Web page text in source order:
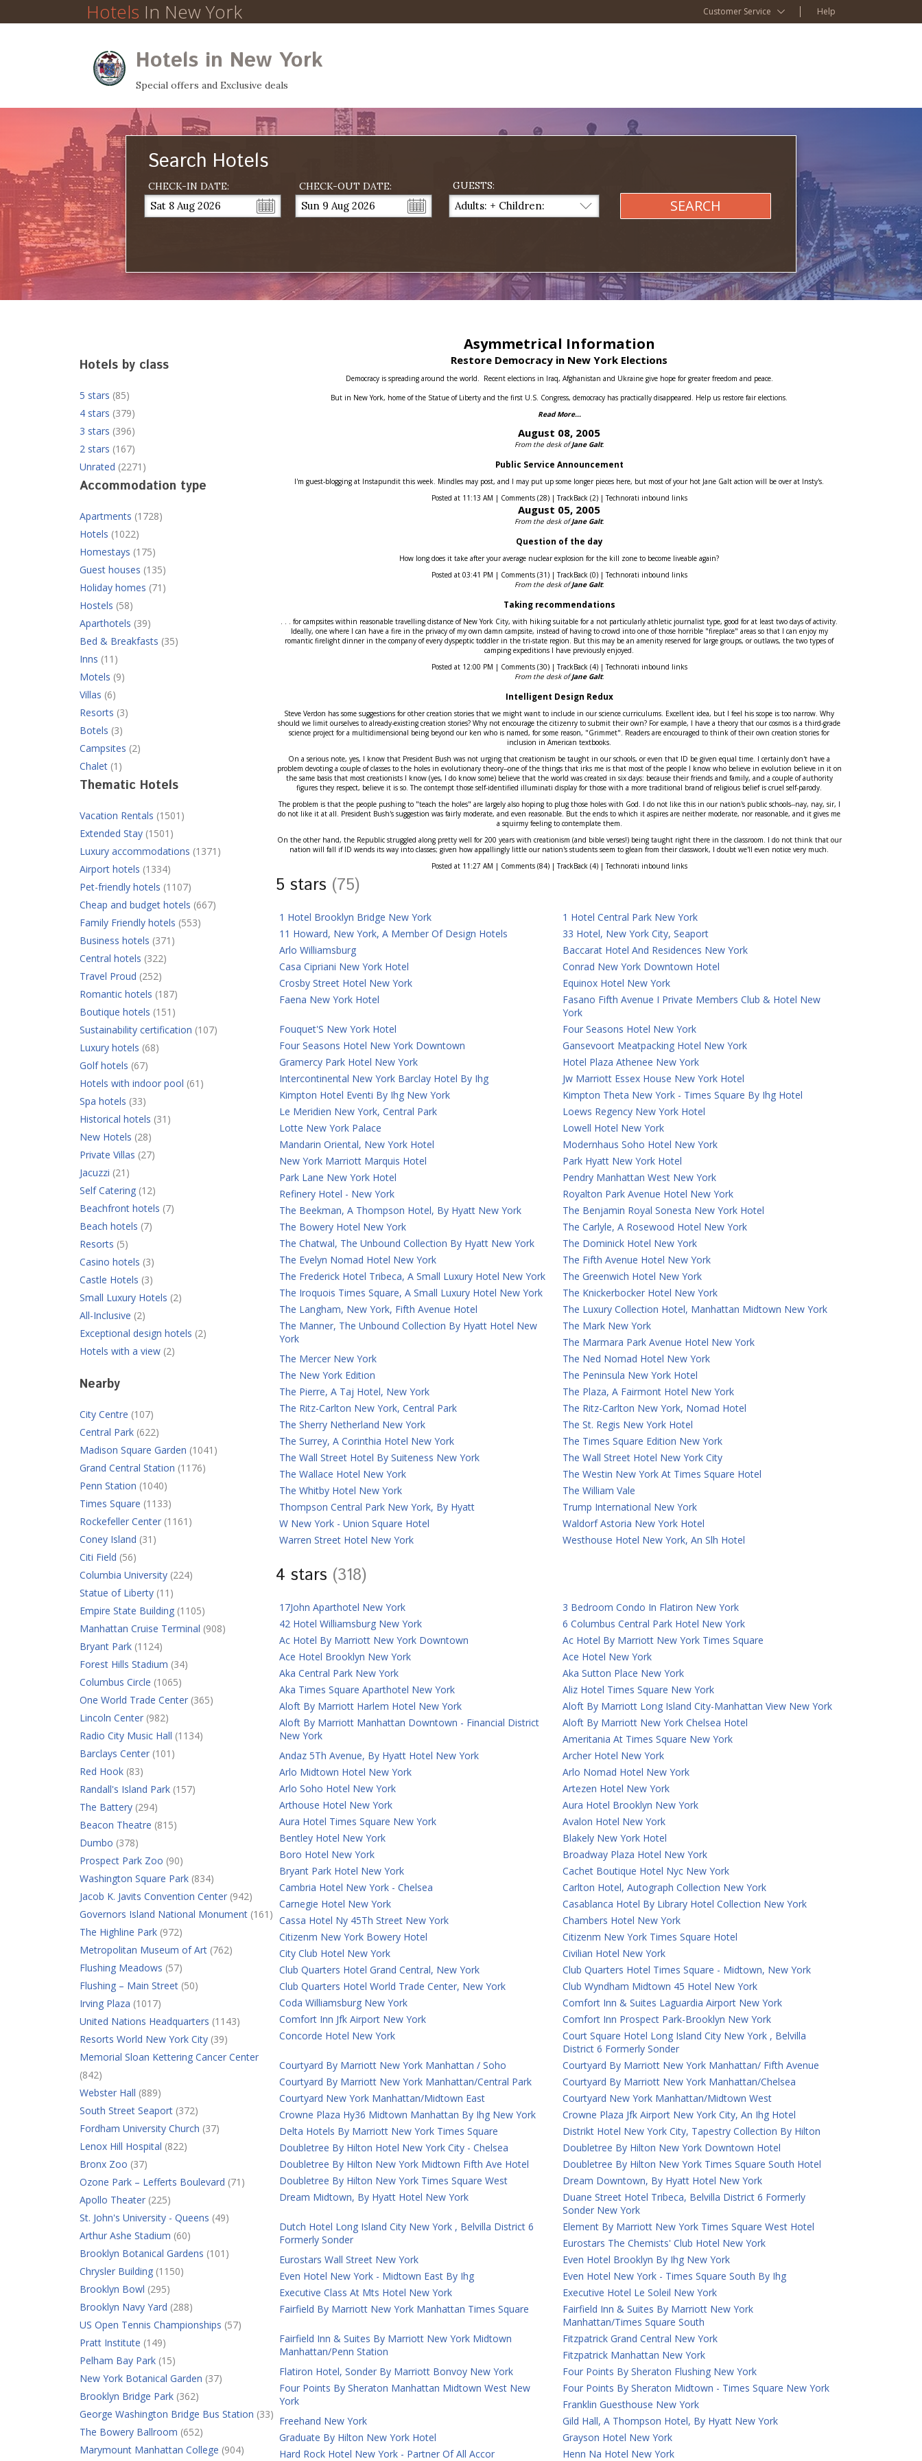
Hotels In New York Customer Service Help
Hotels in New York
Special offers and Exclusive deals
Search Hotels
CHECK-IN DATE:
...
Sat 8 Aug 2026
CHECK-OUT DATE:
...
Sun 9 Aug 2026
GUESTS:
Adults: + Children: SEARCH
Hotels by class
5 stars (85)
4 stars (379)
3 stars (396)
2 stars (167)
Unrated (2271)
Accommodation type
Apartments (1728)
Hotels (1022)
Homestays (175)
Guest houses (135)
Holiday homes (71)
Hostels (58)
Aparthotels (39)
Bed & Breakfasts (35)
Inns (11)
Motels (9)
Villas (6)
Resorts (3)
Botels (3)
Campsites (2)
Chalet (1)
Thematic Hotels
Vacation Rentals (1501)
Extended Stay (1501)
Luxury accommodations (1371)
Airport hotels (1334)
Pet-friendly hotels (1107)
Cheap and budget hotels (667)
Family Friendly hotels (553)
Business hotels (371)
Central hotels (322)
Travel Proud (252)
Romantic hotels (187)
Boutique hotels (151)
Sustainability certification (107)
Luxury hotels (68)
Golf hotels (67)
Hotels with indoor pool (61)
Spa hotels (33)
Historical hotels (31)
New Hotels (28)
Private Villas (27)
Jacuzzi (21)
Self Catering (12)
Beachfront hotels (7)
Beach hotels (7)
Resorts (5)
Casino hotels (3)
Castle Hotels (3)
Small Luxury Hotels (2)
All-Inclusive (2)
Exceptional design hotels (2)
Hotels with a view (2)
Nearby
City Centre (107)
Central Park (622)
Madison Square Garden (1041)
Grand Central Station (1176)
Penn Station (1040)
Times Square (1133)
Rockefeller Center (1161)
Coney Island (31)
Citi Field (56)
Columbia University (224)
Statue of Liberty (11)
Empire State Building (1105)
Manhattan Cruise Terminal (908)
Bryant Park (1124)
Forest Hills Stadium (34)
Columbus Circle (1065)
One World Trade Center (365)
Lincoln Center (982)
Radio City Music Hall (1134)
Barclays Center (101)
Red Hook (83)
Randall's Island Park (157)
The Battery (294)
Beacon Theatre (815)
Dumbo (378)
Prospect Park Zoo (90)
Washington Square Park (834)
Jacob K. Javits Convention Center (942)
Governors Island National Monument (161)
The Highline Park (972)
Metropolitan Museum of Art (762)
Flushing Meadows (57)
Flushing – Main Street (50)
Irving Plaza (1017)
United Nations Headquarters (1143)
Resorts World New York City (39)
Memorial Sloan Kettering Cancer Center
(842)
Webster Hall (889)
South Street Seaport (372)
Fordham University Church (37)
Lenox Hill Hospital (822)
Bronx Zoo (37)
Ozone Park – Lefferts Boulevard (71)
Apollo Theater (225)
St. John's University - Queens (49)
Arthur Ashe Stadium (60)
Brooklyn Botanical Gardens (101)
Chrysler Building (1150)
Brooklyn Bowl (295)
Brooklyn Navy Yard (288)
US Open Tennis Championships (57)
Pratt Institute (149)
Pelham Bay Park (15)
New York Botanical Garden (37)
Brooklyn Bridge Park (362)
George Washington Bridge Bus Station (33)
The Bowery Ballroom (652)
Marymount Manhattan College (904)
Asymmetrical Information
Restore Democracy in New York Elections
Democracy is spreading around the world. Recent elections in Iraq, Afghanistan and Ukraine give hope for greater freedom and peace.
But in New York, home of the Statue of Liberty and the first U.S. Congress, democracy has practically disappeared. Help us restore fair elections.
Read More...
August 08, 2005
From the desk ofJane Galt:
Public Service Announcement
I'm guest-blogging at Instapundit this week. Mindles may post, and I may put up some longer pieces here, but most of your hot Jane Galt action will be over at Insty's.
Posted at 11:13 AM | Comments (28) | TrackBack (2) | Technorati inbound links
August 05, 2005
From the desk ofJane Galt:
Question of the day
How long does it take after your average nuclear explosion for the kill zone to become liveable again?
Posted at 03:41 PM | Comments (31) | TrackBack (0) | Technorati inbound links
From the desk ofJane Galt:
Taking recommendations
. . . for campsites within reasonable travelling distance of New York City, with hiking suitable for a not particularly athletic journalist type, good for at least two days of activity.
Ideally, one where I can have a fire in the privacy of my own damn campsite, instead of having to crowd into one of those horrible "fireplace" areas so that I can enjoy my
romantic firelight dinner in the company of every dyspeptic toddler in the tri-state region. But this may be an amenity reserved for large groups, or outlaws, the two types of
camping expeditions I have previously enjoyed.
Posted at 12:00 PM | Comments (30) | TrackBack (4) | Technorati inbound links
From the desk ofJane Galt:
Intelligent Design Redux
Steve Verdon has some suggestions for other creation stories that we might want to include in our science curriculums. Excellent idea, but I feel his scope is too narrow. Why
should we limit ourselves to already-existing creation stories? Why not encourage the citizenry to submit their own? For example, I have a theory that our cosmos is a third-grade
science project for a multidimensional being beyond our ken who is named, for some reason, "Grimmet". Readers are encouraged to think of their own creation stories for
inclusion in American textbooks.
On a serious note, yes, I know that President Bush was not urging that creationism be taught in our schools, or even that ID be given equal time. I certainly don't have a
problem devoting a couple of classes to the holes in evolutionary theory--one of the things that irks me is that most of the people I know who believe in evolution believe in it on
the same basis that most creationists I know (yes, I do know some) believe that the world was created in six days: because their friends and family, and a couple of authority
figures they respect, believe it is so. The contempt those self-identified illuminati display for those with a more traditional brand of religious belief is cruel self-parody.
The problem is that the people pushing to "teach the holes" are largely also hoping to plug those holes with God. I do not like this in our nation's public schools--nay, nay, sir, I
do not like it at all. President Bush's suggestion was fairly moderate, and even reasonable. But the ends to which it aspires are neither moderate, nor reasonable, and it gives me
a squirmy feeling to contemplate them.
On the other hand, the Republic struggled along pretty well for 200 years with creationism (and bible verses!) being taught right there in the classroom. I do not think that our
nation will fall if ID wends its way into classes; given how appallingly little our nation's students seem to glean from their classwork, I doubt we'll even notice very much.
Posted at 11:27 AM | Comments (84) | TrackBack (4) | Technorati inbound links
5 stars (75)
1 Hotel Brooklyn Bridge New York
1 Hotel Central Park New York
11 Howard, New York, A Member Of Design Hotels
33 Hotel, New York City, Seaport
Arlo Williamsburg
Baccarat Hotel And Residences New York
Casa Cipriani New York Hotel
Conrad New York Downtown Hotel
Crosby Street Hotel New York
Equinox Hotel New York
Faena New York Hotel
Fasano Fifth Avenue I Private Members Club & Hotel New
York
Fouquet'S New York Hotel
Four Seasons Hotel New York
Four Seasons Hotel New York Downtown
Gansevoort Meatpacking Hotel New York
Gramercy Park Hotel New York
Hotel Plaza Athenee New York
Intercontinental New York Barclay Hotel By Ihg
Jw Marriott Essex House New York Hotel
Kimpton Hotel Eventi By Ihg New York
Kimpton Theta New York - Times Square By Ihg Hotel
Le Meridien New York, Central Park
Loews Regency New York Hotel
Lotte New York Palace
Lowell Hotel New York
Mandarin Oriental, New York Hotel
Modernhaus Soho Hotel New York
New York Marriott Marquis Hotel
Park Hyatt New York Hotel
Park Lane New York Hotel
Pendry Manhattan West New York
Refinery Hotel - New York
Royalton Park Avenue Hotel New York
The Beekman, A Thompson Hotel, By Hyatt New York
The Benjamin Royal Sonesta New York Hotel
The Bowery Hotel New York
The Carlyle, A Rosewood Hotel New York
The Chatwal, The Unbound Collection By Hyatt New York
The Dominick Hotel New York
The Evelyn Nomad Hotel New York
The Fifth Avenue Hotel New York
The Frederick Hotel Tribeca, A Small Luxury Hotel New York
The Greenwich Hotel New York
The Iroquois Times Square, A Small Luxury Hotel New York
The Knickerbocker Hotel New York
The Langham, New York, Fifth Avenue Hotel
The Luxury Collection Hotel, Manhattan Midtown New York
The Manner, The Unbound Collection By Hyatt Hotel New
York
The Mark New York
The Marmara Park Avenue Hotel New York
The Mercer New York
The Ned Nomad Hotel New York
The New York Edition
The Peninsula New York Hotel
The Pierre, A Taj Hotel, New York
The Plaza, A Fairmont Hotel New York
The Ritz-Carlton New York, Central Park
The Ritz-Carlton New York, Nomad Hotel
The Sherry Netherland New York
The St. Regis New York Hotel
The Surrey, A Corinthia Hotel New York
The Times Square Edition New York
The Wall Street Hotel By Suiteness New York
The Wall Street Hotel New York City
The Wallace Hotel New York
The Westin New York At Times Square Hotel
The Whitby Hotel New York
The William Vale
Thompson Central Park New York, By Hyatt
Trump International New York
W New York - Union Square Hotel
Waldorf Astoria New York Hotel
Warren Street Hotel New York
Westhouse Hotel New York, An Slh Hotel
4 stars (318)
17John Aparthotel New York
3 Bedroom Condo In Flatiron New York
42 Hotel Williamsburg New York
6 Columbus Central Park Hotel New York
Ac Hotel By Marriott New York Downtown
Ac Hotel By Marriott New York Times Square
Ace Hotel Brooklyn New York
Ace Hotel New York
Aka Central Park New York
Aka Sutton Place New York
Aka Times Square Aparthotel New York
Aliz Hotel Times Square New York
Aloft By Marriott Harlem Hotel New York
Aloft By Marriott Long Island City-Manhattan View New York
Aloft By Marriott Manhattan Downtown - Financial District
New York
Aloft By Marriott New York Chelsea Hotel
Ameritania At Times Square New York
Andaz 5Th Avenue, By Hyatt Hotel New York
Archer Hotel New York
Arlo Midtown Hotel New York
Arlo Nomad Hotel New York
Arlo Soho Hotel New York
Artezen Hotel New York
Arthouse Hotel New York
Aura Hotel Brooklyn New York
Aura Hotel Times Square New York
Avalon Hotel New York
Bentley Hotel New York
Blakely New York Hotel
Boro Hotel New York
Broadway Plaza Hotel New York
Bryant Park Hotel New York
Cachet Boutique Hotel Nyc New York
Cambria Hotel New York - Chelsea
Carlton Hotel, Autograph Collection New York
Carnegie Hotel New York
Casablanca Hotel By Library Hotel Collection New York
Cassa Hotel Ny 45Th Street New York
Chambers Hotel New York
Citizenm New York Bowery Hotel
Citizenm New York Times Square Hotel
City Club Hotel New York
Civilian Hotel New York
Club Quarters Hotel Grand Central, New York
Club Quarters Hotel Times Square - Midtown, New York
Club Quarters Hotel World Trade Center, New York
Club Wyndham Midtown 45 Hotel New York
Coda Williamsburg New York
Comfort Inn & Suites Laguardia Airport New York
Comfort Inn Jfk Airport New York
Comfort Inn Prospect Park-Brooklyn New York
Concorde Hotel New York
Court Square Hotel Long Island City New York , Belvilla
District 6 Formerly Sonder
Courtyard By Marriott New York Manhattan / Soho
Courtyard By Marriott New York Manhattan/ Fifth Avenue
Courtyard By Marriott New York Manhattan/Central Park
Courtyard By Marriott New York Manhattan/Chelsea
Courtyard New York Manhattan/Midtown East
Courtyard New York Manhattan/Midtown West
Crowne Plaza Hy36 Midtown Manhattan By Ihg New York
Crowne Plaza Jfk Airport New York City, An Ihg Hotel
Delta Hotels By Marriott New York Times Square
Distrikt Hotel New York City, Tapestry Collection By Hilton
Doubletree By Hilton Hotel New York City - Chelsea
Doubletree By Hilton New York Downtown Hotel
Doubletree By Hilton New York Midtown Fifth Ave Hotel
Doubletree By Hilton New York Times Square South Hotel
Doubletree By Hilton New York Times Square West
Dream Downtown, By Hyatt Hotel New York
Dream Midtown, By Hyatt Hotel New York
Duane Street Hotel Tribeca, Belvilla District 6 Formerly
Sonder New York
Dutch Hotel Long Island City New York , Belvilla District 6
Formerly Sonder
Element By Marriott New York Times Square West Hotel
Eurostars The Chemists' Club Hotel New York
Eurostars Wall Street New York
Even Hotel Brooklyn By Ihg New York
Even Hotel New York - Midtown East By Ihg
Even Hotel New York - Times Square South By Ihg
Executive Class At Mts Hotel New York
Executive Hotel Le Soleil New York
Fairfield By Marriott New York Manhattan Times Square
Fairfield Inn & Suites By Marriott New York
Manhattan/Times Square South
Fairfield Inn & Suites By Marriott New York Midtown
Manhattan/Penn Station
Fitzpatrick Grand Central New York
Fitzpatrick Manhattan New York
Flatiron Hotel, Sonder By Marriott Bonvoy New York
Four Points By Sheraton Flushing New York
Four Points By Sheraton Manhattan Midtown West New
York
Four Points By Sheraton Midtown - Times Square New York
Franklin Guesthouse New York
Freehand New York
Gild Hall, A Thompson Hotel, By Hyatt New York
Graduate By Hilton New York Hotel
Grayson Hotel New York
Hard Rock Hotel New York - Partner Of All Accor
Henn Na Hotel New York